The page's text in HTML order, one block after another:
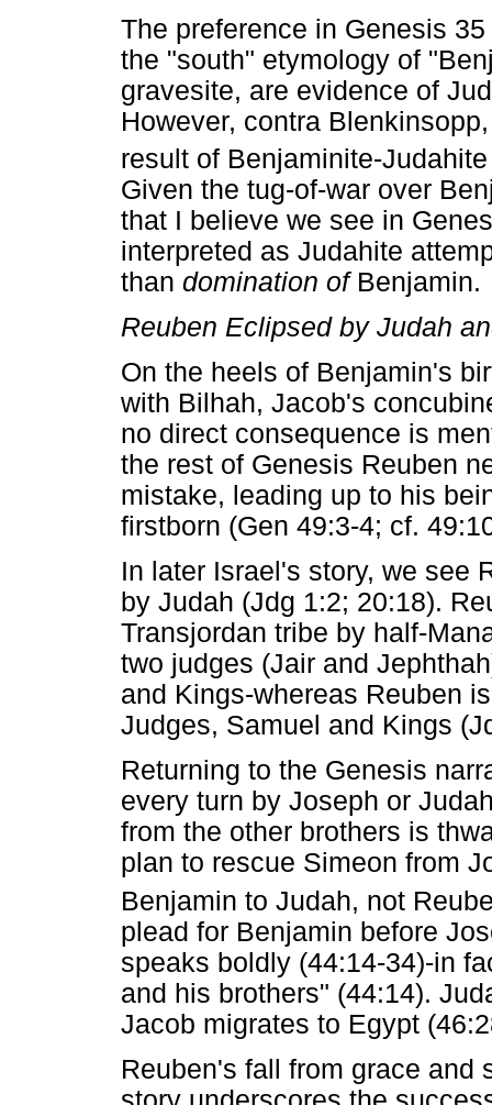
The preference in Genesis
the "south" etymology of
gravesite, are evidence of
However, contra
result of Benjaminite-
Given the tug-of-war over
that I believe we see in
interpreted as Judahite
than domination of Benjamin.
Reuben Eclipsed by Judah
On the heels of Benjamin's
with Bilhah, Jacob's
no direct consequence is
the rest of Genesis Reuben
mistake, leading up to his
firstborn (Gen 49:3-4; cf.
In later Israel's story, we see
by Judah (Jdg 1:2; 20:18).
Transjordan tribe by half-
two judges (Jair and
and Kings-whereas Reuben
Judges, Samuel and Kings
Returning to the Genesis
every turn by Joseph or
from the other brothers is
plan to rescue Simeon from
Benjamin to Judah, not
plead for Benjamin before
speaks boldly (44:14-34)-in
and his brothers" (44:14).
Jacob migrates to Egypt
Reuben's fall from grace and